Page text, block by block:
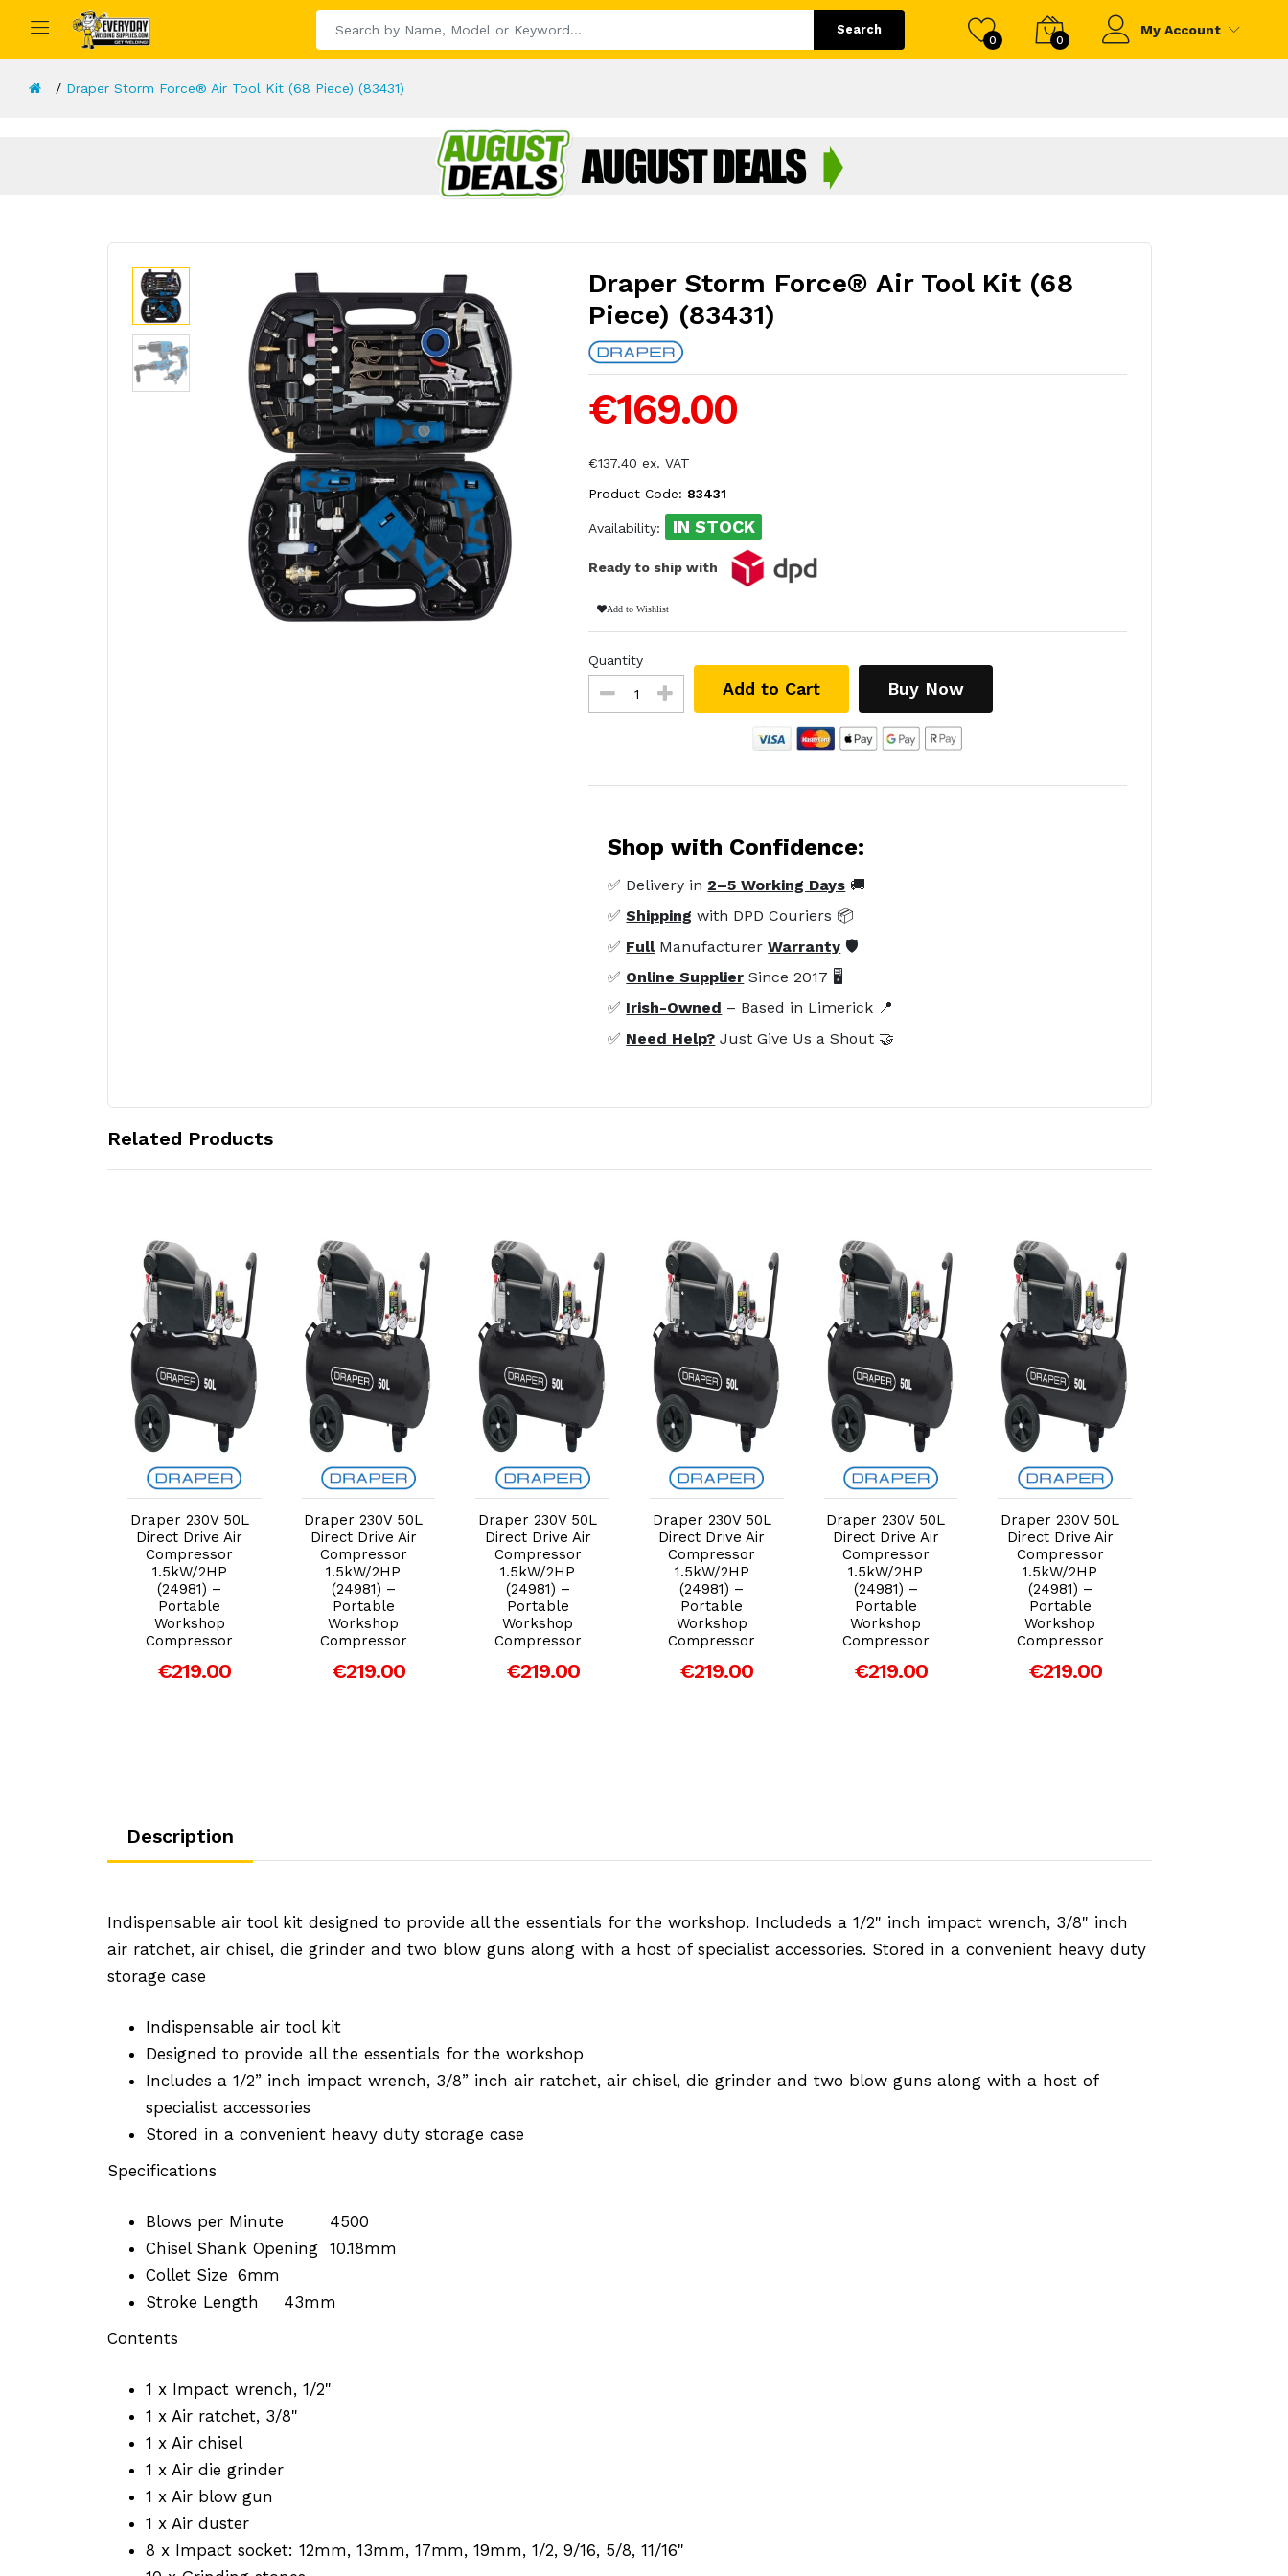
Search
0 0
My Account
Draper Storm Force® Air Tool Kit (68 Piece) (83431)
Draper Storm Force® Air Tool Kit (68
Piece) (83431)
€169.00
€137.40 ex. VAT
Product Code: 83431
Availability: IN STOCK
Ready to ship with
Add to Wishlist
Quantity
Add to Cart Buy Now
Shop with Confidence:
✅ Delivery in 2–5 Working Days 🚚
✅Shipping with DPD Couriers 📦
✅ FullManufacturerWarranty 🛡️
✅ Online Supplier Since 2017 🖥️
✅ Irish-Owned – Based in Limerick 📍
✅ Need Help? Just Give Us a Shout 🤝
Related Products
Add to Cart
Draper 230V 50L
Direct Drive Air
Compressor
1.5kW/2HP
(24981) –
Portable
Workshop
Compressor
€219.00
Add to Cart
Draper 230V 50L
Direct Drive Air
Compressor
1.5kW/2HP
(24981) –
Portable
Workshop
Compressor
€219.00
Add to Cart
Draper 230V 50L
Direct Drive Air
Compressor
1.5kW/2HP
(24981) –
Portable
Workshop
Compressor
€219.00
Add to Cart
Draper 230V 50L
Direct Drive Air
Compressor
1.5kW/2HP
(24981) –
Portable
Workshop
Compressor
€219.00
Add to Cart
Draper 230V 50L
Direct Drive Air
Compressor
1.5kW/2HP
(24981) –
Portable
Workshop
Compressor
€219.00
Add to Cart
Draper 230V 50L
Direct Drive Air
Compressor
1.5kW/2HP
(24981) –
Portable
Workshop
Compressor
€219.00
Description
Indispensable air tool kit designed to provide all the essentials for the workshop. Includeds a 1/2" inch impact wrench, 3/8" inch
air ratchet, air chisel, die grinder and two blow guns along with a host of specialist accessories. Stored in a convenient heavy duty
storage case
Indispensable air tool kit
Designed to provide all the essentials for the workshop
Includes a 1/2” inch impact wrench, 3/8” inch air ratchet, air chisel, die grinder and two blow guns along with a host of
specialist accessories
Stored in a convenient heavy duty storage case
Specifications
Blows per Minute
4500
Chisel Shank Opening 10.18mm
Collet Size 6mm
Stroke Length
43mm
Contents
1 x Impact wrench, 1/2"
1 x Air ratchet, 3/8"
1 x Air chisel
1 x Air die grinder
1 x Air blow gun
1 x Air duster
8 x Impact socket: 12mm, 13mm, 17mm, 19mm, 1/2, 9/16, 5/8, 11/16"